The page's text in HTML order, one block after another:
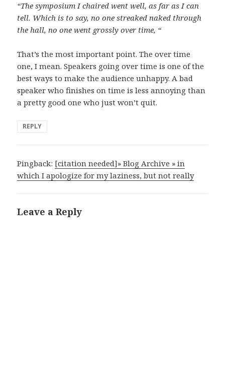
“The symposium I chaired went well, as far as I can
tell. Which is to say, no one streaked naked through
the hall, no one went grossly over time, “
That’s the most important point. The over time
one, I mean. Speakers going over time is one of the
best ways to make the audience unhappy. A bad
speaker who finishes on time is less annoying than
a pretty good one who just won’t quit.
REPLY
Pingback: [citation needed]» Blog Archive » in
which I apologize for my laziness, but not really
Leave a Reply